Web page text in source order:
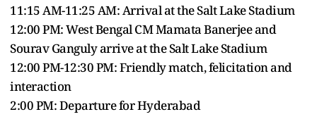
11:15 AM-11:25 AM: Arrival at the Salt Lake Stadium
12:00 PM: West Bengal CM Mamata Banerjee and
Sourav Ganguly arrive at the Salt Lake Stadium
12:00 PM-12:30 PM: Friendly match, felicitation and
interaction
2:00 PM: Departure for Hyderabad